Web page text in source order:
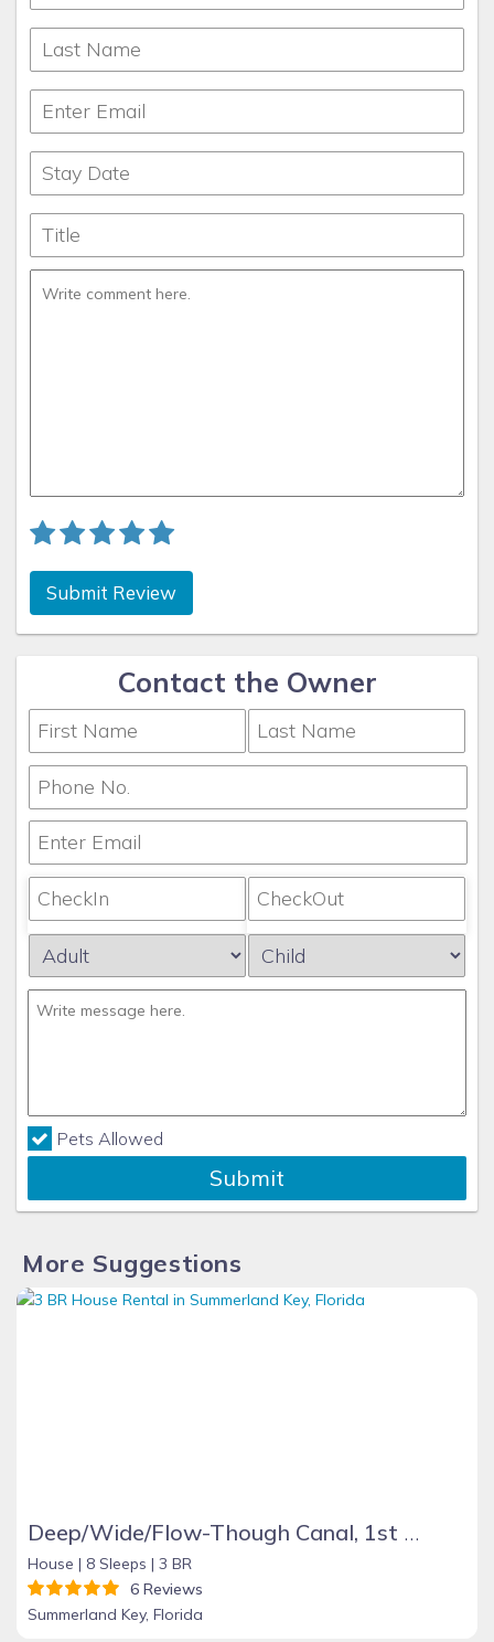
Submit Review
Contact the Owner
Pets Allowed
Submit
More Suggestions
Deep/Wide/Flow-Though Canal, 1st Canal From Open Water, No Hwy 1 Road Noise
House | 8 Sleeps | 3 BR
6 Reviews
Summerland Key, Florida